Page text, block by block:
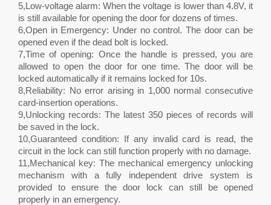
5,Low-voltage alarm: When the voltage is lower than 4.8V, it
is still available for opening the door for dozens of times.
6,Open in Emergency: Under no control. The door can be
opened even if the dead bolt is locked.
7,Time of opening: Once the handle is pressed, you are
allowed to open the door for one time. The door will be
locked automatically if it remains locked for 10s.
8,Reliability: No error arising in 1,000 normal consecutive
card-insertion operations.
9,Unlocking records: The latest 350 pieces of records will
be saved in the lock.
10,Guaranteed condition: If any invalid card is read, the
circuit in the lock can still function properly with no damage.
11,Mechanical key: The mechanical emergency unlocking
mechanism with a fully independent drive system is
provided to ensure the door lock can still be opened
properly in an emergency.